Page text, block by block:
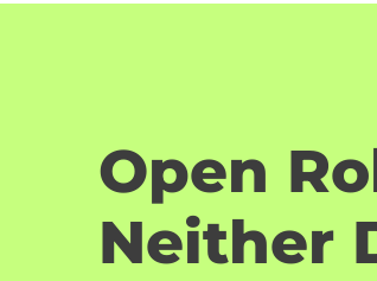
Open
Neither